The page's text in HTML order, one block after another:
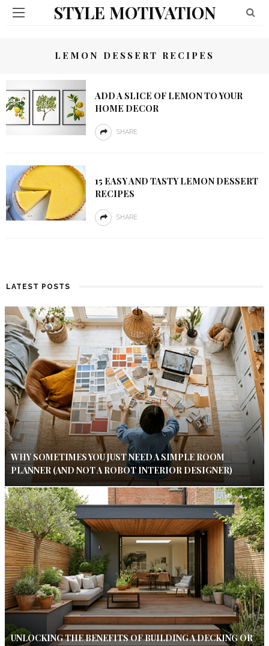
STYLE MOTIVATION
LEMON DESSERT RECIPES
ADD A SLICE OF LEMON TO YOUR
HOME DECOR
SHARE
15 EASY AND TASTY LEMON DESSERT
RECIPES
SHARE
LATEST POSTS
WHY SOMETIMES YOU JUST NEED A SIMPLE ROOM
PLANNER (AND NOT A ROBOT INTERIOR DESIGNER)
UNLOCKING THE BENEFITS OF BUILDING A DECKING OR